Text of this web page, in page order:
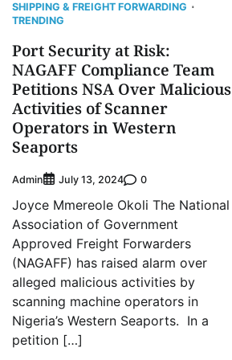
SHIPPING & FREIGHT FORWARDING
TRENDING
Port Security at Risk:
NAGAFF Compliance Team
Petitions NSA Over Malicious
Activities of Scanner
Operators in Western
Seaports
Admin July 13, 2024 0
Joyce Mmereole Okoli The National
Association of Government
Approved Freight Forwarders
(NAGAFF) has raised alarm over
alleged malicious activities by
scanning machine operators in
Nigeria’s Western Seaports. In a
petition […]